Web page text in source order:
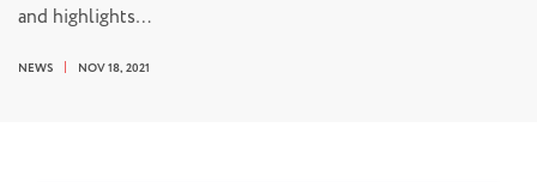
and highlights…
NEWS NOV 18, 2021